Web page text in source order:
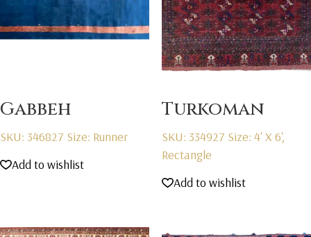
Gabbeh
SKU: 346827 Size: Runner
Add to wishlist
Turkoman
SKU: 334927 Size: 4' X 6',
Rectangle
Add to wishlist